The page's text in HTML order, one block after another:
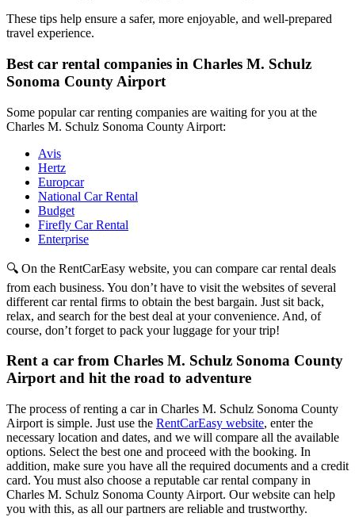
These tips help ensure a safer, more enjoyable, and well-prepared
travel experience.
Best car rental companies in Charles M. Schulz
Sonoma County Airport
Some popular car renting companies are waiting for you at the
Charles M. Schulz Sonoma County Airport:
Avis
Hertz
Europcar
National Car Rental
Budget
Firefly Car Rental
Enterprise
🔍 On the RentCarEasy website, you can compare car rental deals
from each business. You don’t have to visit the websites of several
different car rental firms to obtain the best bargain. Just sit back,
relax, and search for the best deal at your convenience. And, of
course, don’t forget to pack your luggage for your trip!
Rent a car from Charles M. Schulz Sonoma County
Airport and hit the road to adventure
The process of renting a car in Charles M. Schulz Sonoma County
Airport is simple. Just use the RentCarEasy website, enter the
necessary location and dates, and we will compare all the available
options. Select the best one and proceed with the booking. In
addition, make sure you have all the required documents and a credit
card. You must also choose a reputable car rental company in
Charles M. Schulz Sonoma County Airport. Our website can help
you with this, as all our partners are reliable and trustworthy.